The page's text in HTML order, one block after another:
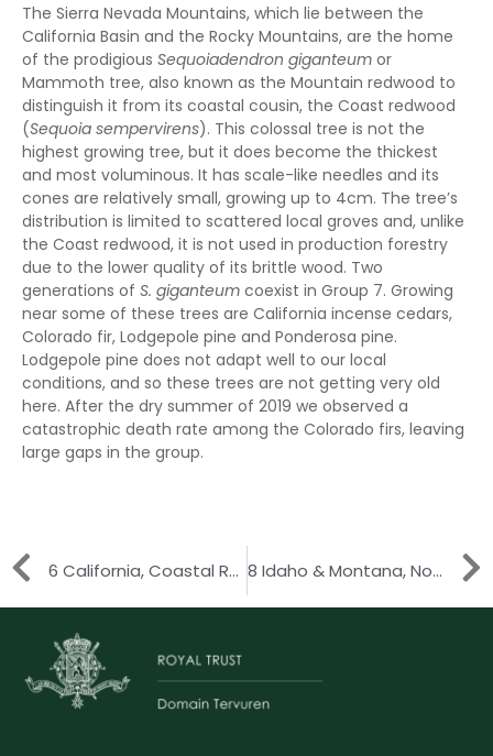
The Sierra Nevada Mountains, which lie between the
California Basin and the Rocky Mountains, are the home
of the prodigious Sequoiadendron giganteum or
Mammoth tree, also known as the Mountain redwood to
distinguish it from its coastal cousin, the Coast redwood
(Sequoia sempervirens). This colossal tree is not the
highest growing tree, but it does become the thickest
and most voluminous. It has scale-like needles and its
cones are relatively small, growing up to 4cm. The tree’s
distribution is limited to scattered local groves and, unlike
the Coast redwood, it is not used in production forestry
due to the lower quality of its brittle wood. Two
generations of S. giganteum coexist in Group 7. Growing
near some of these trees are California incense cedars,
Colorado fir, Lodgepole pine and Ponderosa pine.
Lodgepole pine does not adapt well to our local
conditions, and so these trees are not getting very old
here. After the dry summer of 2019 we observed a
catastrophic death rate among the Colorado firs, leaving
large gaps in the group.
6 California, Coastal Range 8 Idaho & Montana, Northern Rocky Mountains